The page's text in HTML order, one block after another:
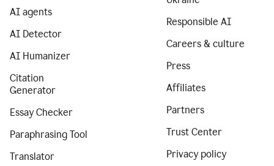
AI agents
AI Detector
AI Humanizer
Citation
Generator
Essay Checker
Paraphrasing Tool
Translator
Responsible AI
Careers & culture
Press
Affiliates
Partners
Trust Center
Privacy policy